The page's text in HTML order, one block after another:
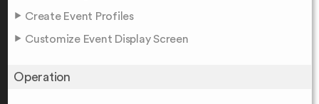
Create Event Profiles
Customize Event Display Screen
Operation